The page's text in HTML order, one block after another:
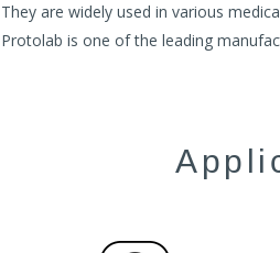
They are widely used in various
Protolab is one of the leading